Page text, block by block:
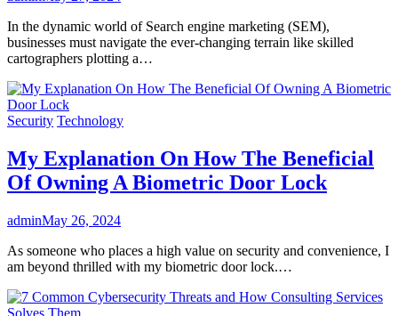
In the dynamic world of Search engine marketing (SEM),
businesses must navigate the ever-changing terrain like skilled
cartographers plotting a…
Security Technology
My Explanation On How The Beneficial
Of Owning A Biometric Door Lock
adminMay 26, 2024
As someone who places a high value on security and convenience, I
am beyond thrilled with my biometric door lock.…